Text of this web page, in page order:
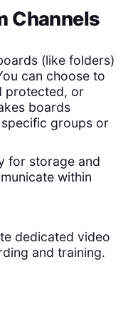
Channels
(like folders)
can choose to
protected, or
boards
groups or
for storage and
within
dedicated video
and training.